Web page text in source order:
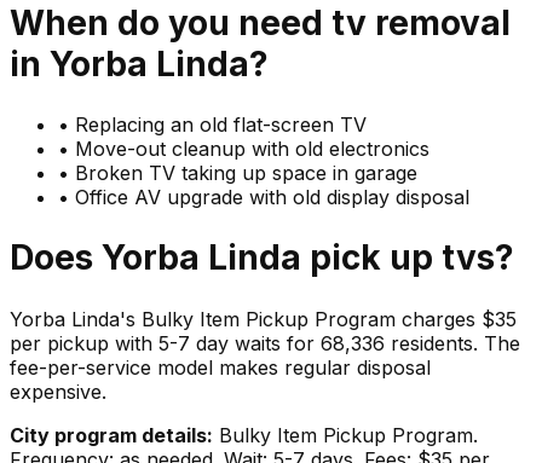
When do you need tv removal
in Yorba Linda?
• Replacing an old flat-screen TV
• Move-out cleanup with old electronics
• Broken TV taking up space in garage
• Office AV upgrade with old display disposal
Does Yorba Linda pick up tvs?
Yorba Linda's Bulky Item Pickup Program charges $35
per pickup with 5-7 day waits for 68,336 residents. The
fee-per-service model makes regular disposal
expensive.
City program details: Bulky Item Pickup Program.